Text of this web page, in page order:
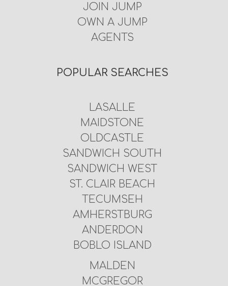
JOIN JUMP
OWN A JUMP
AGENTS
POPULAR SEARCHES
LASALLE
MAIDSTONE
OLDCASTLE
SANDWICH SOUTH
SANDWICH WEST
ST. CLAIR BEACH
TECUMSEH
AMHERSTBURG
ANDERDON
BOBLO ISLAND
MALDEN
MCGREGOR